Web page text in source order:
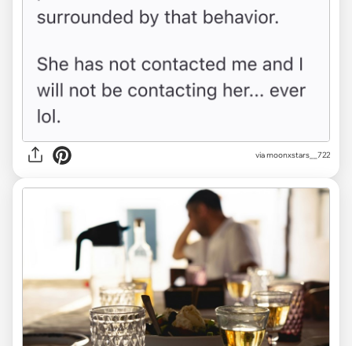
via moonxstars__722